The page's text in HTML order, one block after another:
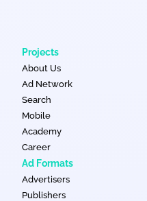
Projects
About Us
Ad Network
Search
Mobile
Academy
Career
Ad Formats
Advertisers
Publishers